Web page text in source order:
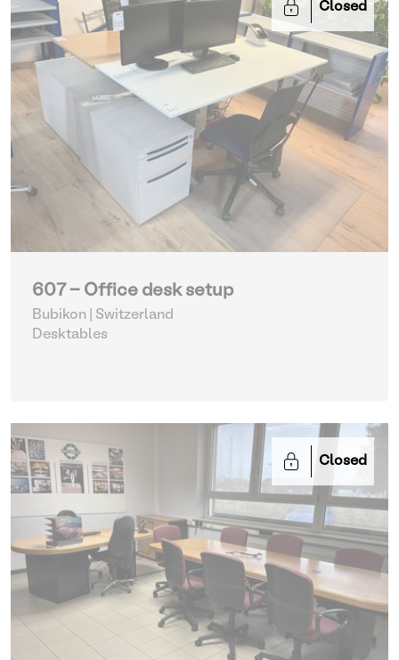
Closed
607 - Office desk setup
Bubikon | Switzerland
Desktables
Closed